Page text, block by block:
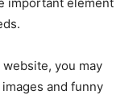
important element
you may
and funny